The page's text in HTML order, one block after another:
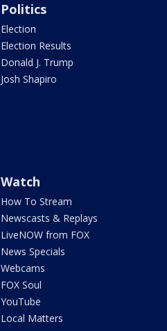
Politics
Election
Election Results
Donald J. Trump
Josh Shapiro
Watch
How To Stream
Newscasts & Replays
LiveNOW from FOX
News Specials
Webcams
FOX Soul
YouTube
Local Matters